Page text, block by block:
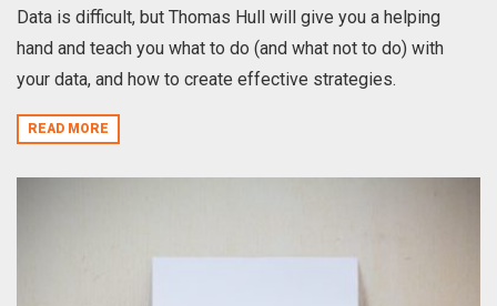
Data is difficult, but Thomas Hull will give you a helping
hand and teach you what to do (and what not to do) with
your data, and how to create effective strategies.
READ MORE